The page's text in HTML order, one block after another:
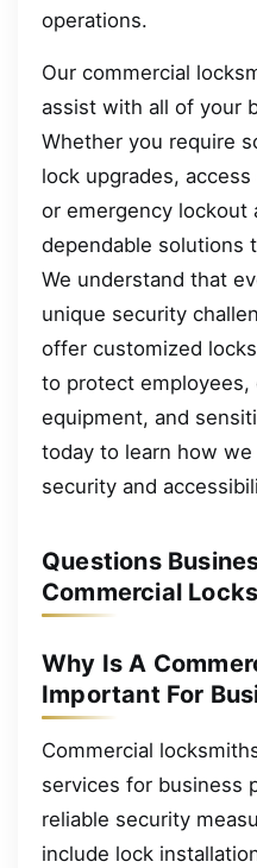
operations.
Our commercial
assist with all of your
Whether you require
lock upgrades,
or emergency lockout
dependable solutions
We understand that
unique security
offer customized
to protect employees,
equipment, and
today to learn how
security and
Questions
Commercial
Why Is A
Important For
Commercial
services for business
reliable security
include lock